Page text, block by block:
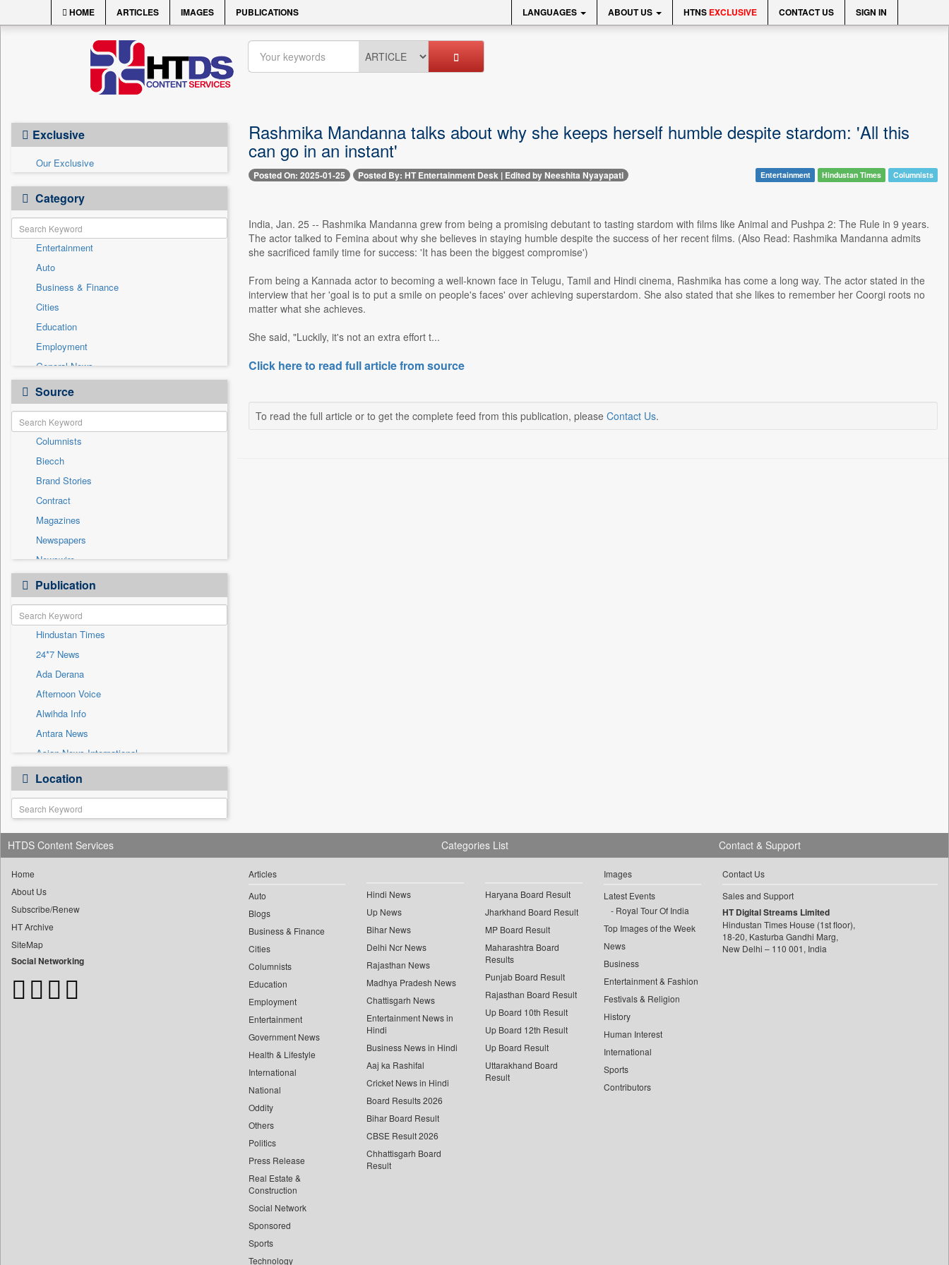
HOME ARTICLES IMAGES PUBLICATIONS LANGUAGES ABOUT US HTNS EXCLUSIVE CONTACT US SIGN IN
Exclusive
Our Exclusive
Category
Entertainment
Auto
Business & Finance
Cities
Education
Employment
General News
Government News
Health & Lifestyle
International
National
Others
Politics
Press Release
Real Estate & Construction
Sports
Technology
Travel
Source
Columnists
Biecch
Brand Stories
Contract
Magazines
Newspapers
Newswire
Online News
Patentwipo
Press Release
Sec
Solicitation
Publication
Hindustan Times
24*7 News
Ada Derana
Afternoon Voice
Alwihda Info
Antara News
Asian News International
Astro Devam
Australian Government News
Autox
Bis Research
Bana Africa Gossips
Bang Gaming
Bang Showbiz
Bang Tech
Bangladesh Business News
Location
Rashmika Mandanna talks about why she keeps herself humble despite stardom: 'All this
can go in an instant'
Posted On: 2025-01-25 Posted By: HT Entertainment Desk | Edited by Neeshita Nyayapati Entertainment Hindustan Times Columnists
India, Jan. 25 -- Rashmika Mandanna grew from being a promising debutant to tasting stardom with films like Animal and Pushpa 2: The Rule in 9 years.
The actor talked to Femina about why she believes in staying humble despite the success of her recent films. (Also Read: Rashmika Mandanna admits
she sacrificed family time for success: 'It has been the biggest compromise')
From being a Kannada actor to becoming a well-known face in Telugu, Tamil and Hindi cinema, Rashmika has come a long way. The actor stated in the
interview that her 'goal is to put a smile on people's faces' over achieving superstardom. She also stated that she likes to remember her Coorgi roots no
matter what she achieves.
She said, "Luckily, it's not an extra effort t...
Click here to read full article from source
To read the full article or to get the complete feed from this publication, please Contact Us.
HTDS Content Services
Home
About Us
Subscribe/Renew
HT Archive
SiteMap
Social Networking
Categories List
Articles
Auto
Blogs
Business & Finance
Cities
Columnists
Education
Employment
Entertainment
Government News
Health & Lifestyle
International
National
Oddity
Others
Politics
Press Release
Real Estate &
Construction
Social Network
Sponsored
Sports
Technology
Hindi News
Up News
Bihar News
Delhi Ncr News
Rajasthan News
Madhya Pradesh News
Chattisgarh News
Entertainment News in
Hindi
Business News in Hindi
Aaj ka Rashifal
Cricket News in Hindi
Board Results 2026
Bihar Board Result
CBSE Result 2026
Chhattisgarh Board
Result
Haryana Board Result
Jharkhand Board Result
MP Board Result
Maharashtra Board
Results
Punjab Board Result
Rajasthan Board Result
Up Board 10th Result
Up Board 12th Result
Up Board Result
Uttarakhand Board
Result
Images
Latest Events
Royal Tour Of India
Top Images of the Week
News
Business
Entertainment & Fashion
Festivals & Religion
History
Human Interest
International
Sports
Contributors
Contact & Support
Contact Us
Sales and Support
HT Digital Streams Limited
Hindustan Times House (1st floor),
18-20, Kasturba Gandhi Marg,
New Delhi – 110 001, India